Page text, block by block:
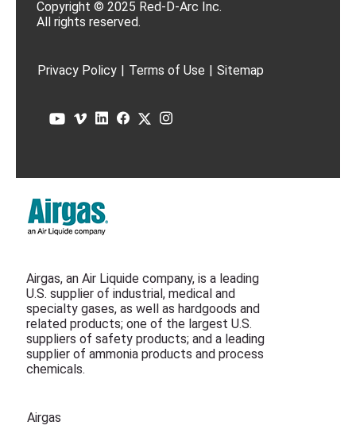
Copyright © 2025 Red-D-Arc Inc.
All rights reserved.
Privacy Policy | Terms of Use | Sitemap
Airgas, an Air Liquide company, is a leading
U.S. supplier of industrial, medical and
specialty gases, as well as hardgoods and
related products; one of the largest U.S.
suppliers of safety products; and a leading
supplier of ammonia products and process
chemicals.
Airgas